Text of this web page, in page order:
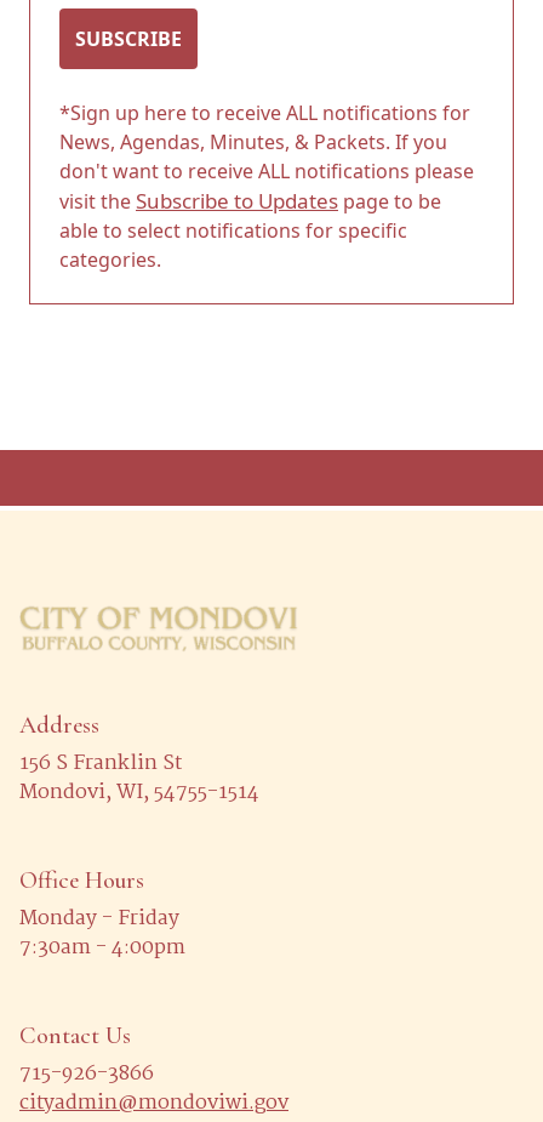
SUBSCRIBE
*Sign up here to receive ALL notifications for
News, Agendas, Minutes, & Packets. If you
don't want to receive ALL notifications please
visit the Subscribe to Updates page to be
able to select notifications for specific
categories.
Address
156 S Franklin St
Mondovi, WI, 54755-1514
Office Hours
Monday - Friday
7:30am - 4:00pm
Contact Us
715-926-3866
cityadmin@mondoviwi.gov